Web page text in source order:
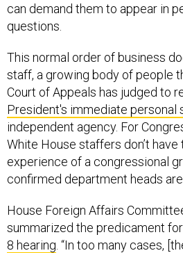
can demand them to appear in
questions.
This normal order of business
staff, a growing body of people
Court of Appeals has judged to
President's immediate personal
independent agency. For
White House staffers don’t
experience of a congressional
confirmed department heads
House Foreign Affairs
summarized the predicament
8 hearing . “In too many cases,